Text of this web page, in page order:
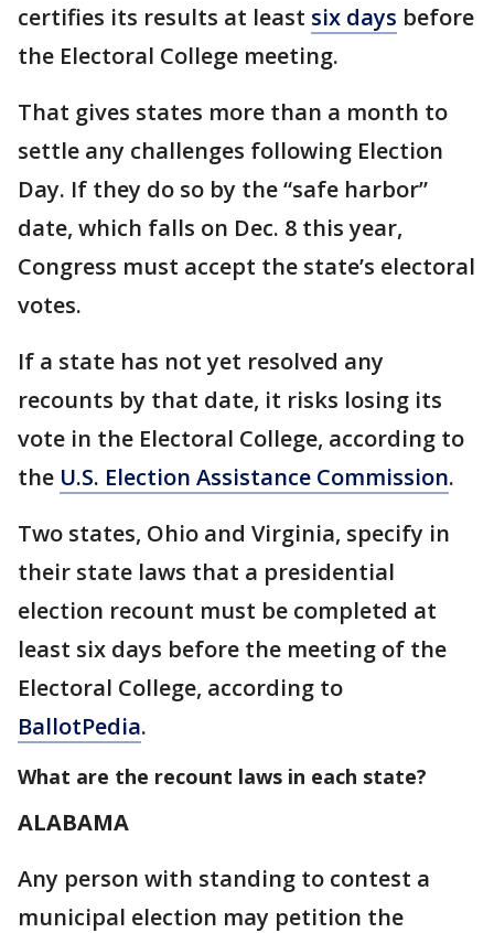
certifies its results at least six days before
the Electoral College meeting.
That gives states more than a month to
settle any challenges following Election
Day. If they do so by the “safe harbor”
date, which falls on Dec. 8 this year,
Congress must accept the state’s electoral
votes.
If a state has not yet resolved any
recounts by that date, it risks losing its
vote in the Electoral College, according to
the U.S. Election Assistance Commission.
Two states, Ohio and Virginia, specify in
their state laws that a presidential
election recount must be completed at
least six days before the meeting of the
Electoral College, according to
BallotPedia.
What are the recount laws in each state?
ALABAMA
Any person with standing to contest a
municipal election may petition the